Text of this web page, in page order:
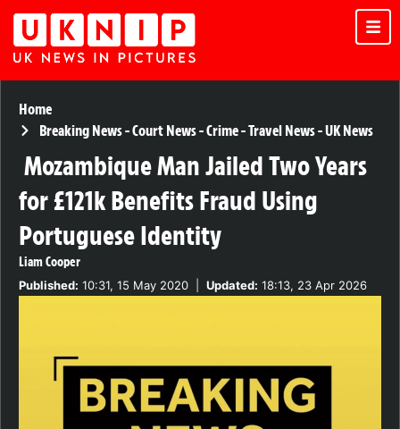
Home
Breaking News-Court News-Crime-Travel News-UK News
Mozambique Man Jailed Two Years
for £121k Benefits Fraud Using
Portuguese Identity
Liam Cooper
Published: 10:31, 15 May 2020 Updated: 18:13, 23 Apr 2026